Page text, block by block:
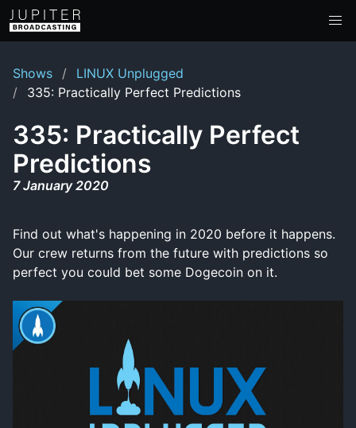
Shows
LINUX Unplugged
335: Practically Perfect Predictions
335: Practically Perfect
Predictions
7 January 2020
Find out what's happening in 2020 before it happens.
Our crew returns from the future with predictions so
perfect you could bet some Dogecoin on it.